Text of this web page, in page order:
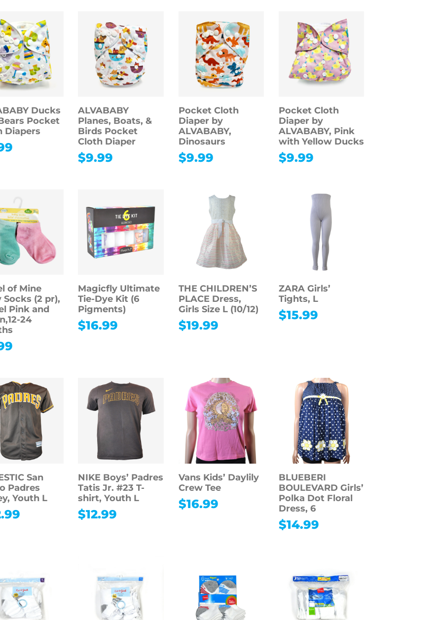
Ducks
Pocket
Diapers
ALVABABY
Planes, Boats, &
Birds Pocket
Cloth Diaper
$9.99
Pocket Cloth
Diaper by
ALVABABY,
Dinosaurs
$9.99
Pocket Cloth
Diaper by
ALVABABY, Pink
with Yellow Ducks
$9.99
of Mine
Socks (2 pr),
Pink and
24
Magicfly Ultimate
Tie-Dye Kit (6
Pigments)
$16.99
THE CHILDREN’S
PLACE Dress,
Girls Size L (10/12)
$19.99
ZARA Girls’
Tights, L
$15.99
San
Padres
Youth L
NIKE Boys’ Padres
Tatis Jr. #23 T-
shirt, Youth L
$12.99
Vans Kids’ Daylily
Crew Tee
$16.99
BLUEBERI
BOULEVARD Girls’
Polka Dot Floral
Dress, 6
$14.99